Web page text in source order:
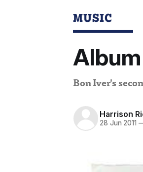
MUSIC
Bon Iver's
Harrison
28 Jun 2011